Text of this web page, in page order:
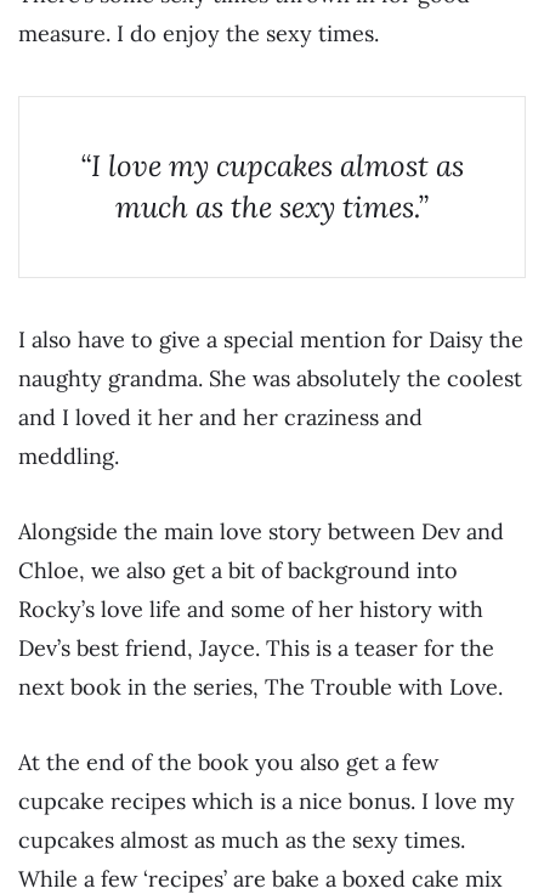
measure. I do enjoy the sexy times.
“I love my cupcakes almost as
much as the sexy times.”
I also have to give a special mention for Daisy the
naughty grandma. She was absolutely the coolest
and I loved it her and her craziness and
meddling.
Alongside the main love story between Dev and
Chloe, we also get a bit of background into
Rocky’s love life and some of her history with
Dev’s best friend, Jayce. This is a teaser for the
next book in the series, The Trouble with Love.
At the end of the book you also get a few
cupcake recipes which is a nice bonus. I love my
cupcakes almost as much as the sexy times.
While a few ‘recipes’ are bake a boxed cake mix